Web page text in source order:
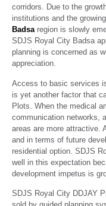
corridors. Due to the
institutions and the
Badsaregion is slowly
SDJS Royal City Badsa
planning is concerned as
appreciation.
Access to basic services
is yet another factor that
Plots. When the medical
communication networks,
areas are more attractive.
and in terms of future
residential option. SDJS
well in this expectation
development impetus is
SDJS Royal City DDJAY